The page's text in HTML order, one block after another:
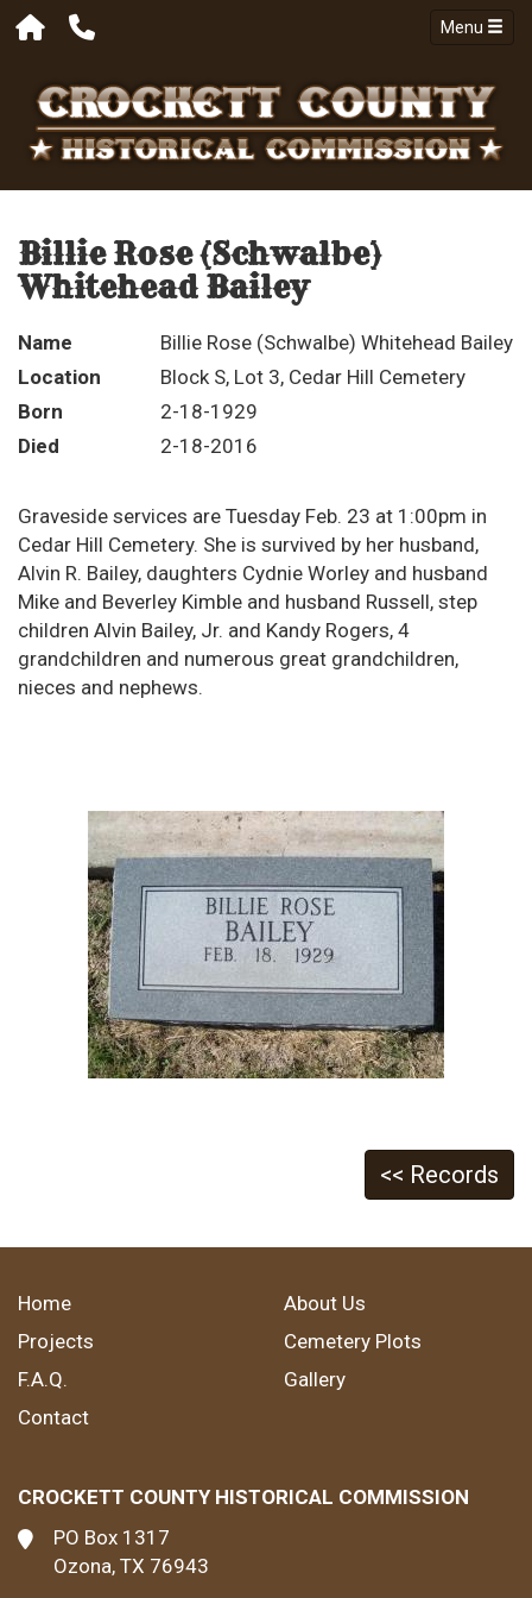
Menu
Billie Rose (Schwalbe)
Whitehead Bailey
Name
Billie Rose (Schwalbe) Whitehead Bailey
Location
Block S, Lot 3, Cedar Hill Cemetery
Born
2-18-1929
Died
2-18-2016
Graveside services are Tuesday Feb. 23 at 1:00pm in
Cedar Hill Cemetery. She is survived by her husband,
Alvin R. Bailey, daughters Cydnie Worley and husband
Mike and Beverley Kimble and husband Russell, step
children Alvin Bailey, Jr. and Kandy Rogers, 4
grandchildren and numerous great grandchildren,
nieces and nephews.
<< Records
Home
About Us
Projects
Cemetery Plots
F.A.Q.
Gallery
Contact
CROCKETT COUNTY HISTORICAL COMMISSION
PO Box 1317
Ozona, TX 76943